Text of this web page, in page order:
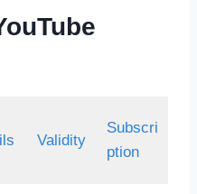
Validity
Subscri
ption